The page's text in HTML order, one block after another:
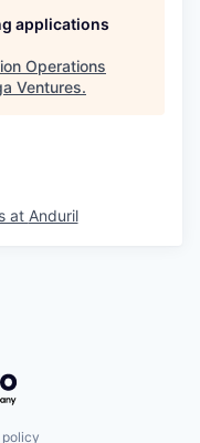
applications
Operations
Ventures.
at Anduril